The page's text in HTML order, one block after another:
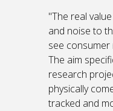
"The real
and noise to
see consumer
The aim
research
physically
tracked and